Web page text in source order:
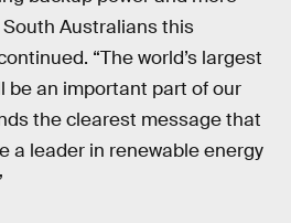
Australians this
“The world’s largest
be an important part of our
the clearest message that
a leader in renewable energy